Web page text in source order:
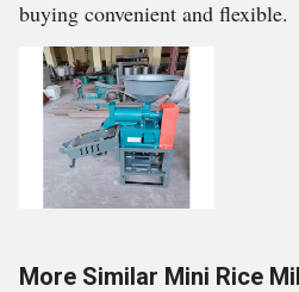
buying convenient and flexible.
More Similar Mini Rice